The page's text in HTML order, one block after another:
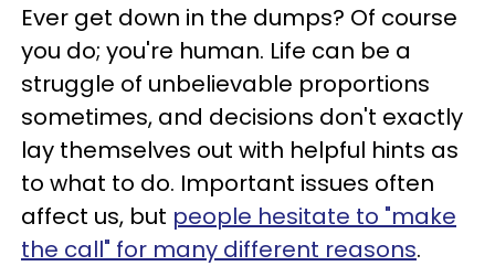
Ever get down in the dumps? Of course
you do; you're human. Life can be a
struggle of unbelievable proportions
sometimes, and decisions don't exactly
lay themselves out with helpful hints as
to what to do. Important issues often
affect us, but people hesitate to "make
the call" for many different reasons.